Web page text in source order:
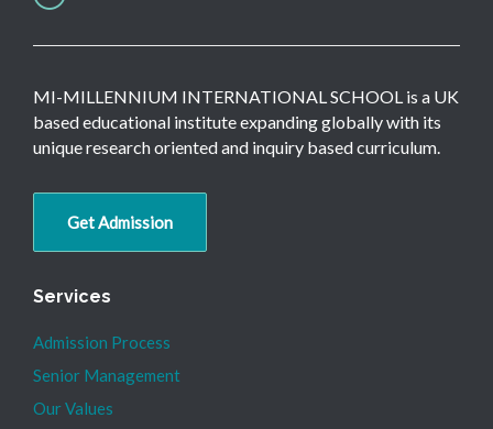
MI-MILLENNIUM INTERNATIONAL SCHOOL is a UK
based educational institute expanding globally with its
unique research oriented and inquiry based curriculum.
Get Admission
Services
Admission Process
Senior Management
Our Values